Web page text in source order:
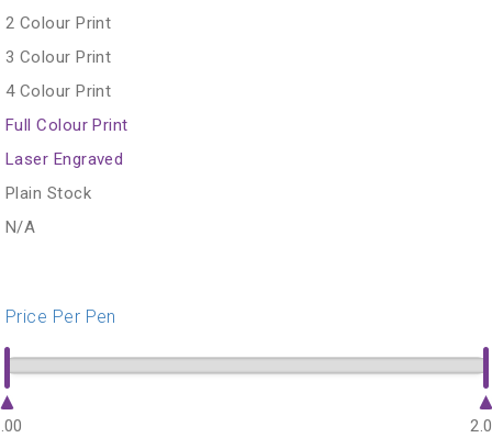
2 Colour Print
3 Colour Print
4 Colour Print
Full Colour Print
Laser Engraved
Plain Stock
N/A
Price Per Pen